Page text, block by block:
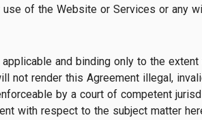
of the Website or Services or any
and binding only to the
render this Agreement illegal,
by a court of competent
with respect to the subject matter